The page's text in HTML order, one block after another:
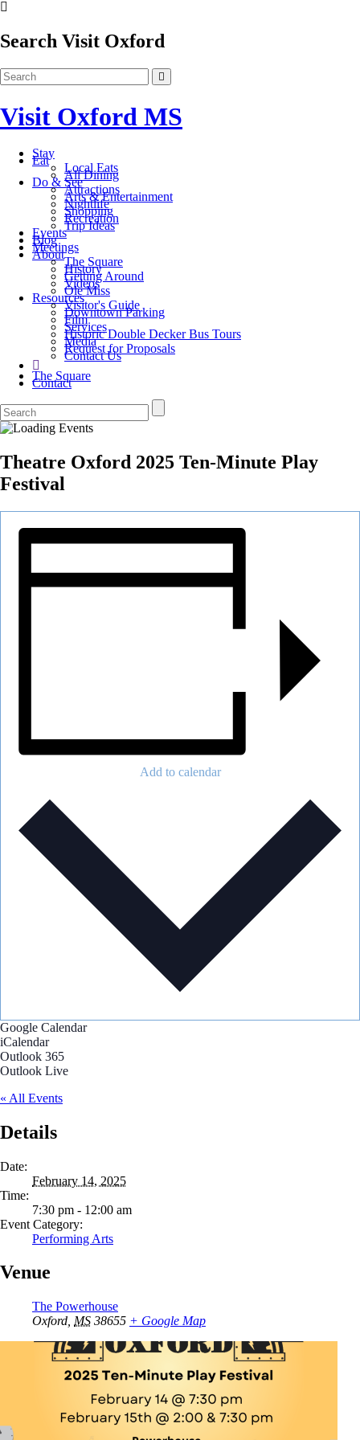
Search Visit Oxford
Visit Oxford MS
Stay
Eat
Local Eats
All Dining
Do & See
Attractions
Arts & Entertainment
Nightlife
Shopping
Recreation
Trip Ideas
Events
Blog
Meetings
About
The Square
History
Getting Around
Videos
Ole Miss
Resources
Visitor's Guide
Downtown Parking
Film
Services
Historic Double Decker Bus Tours
Media
Request for Proposals
Contact Us
The Square
Contact
Theatre Oxford 2025 Ten-Minute Play
Festival
Add to calendar
Google Calendar
iCalendar
Outlook 365
Outlook Live
« All Events
Details
Date:
February 14, 2025
Time:
7:30 pm - 12:00 am
Event Category:
Performing Arts
Venue
The Powerhouse
Oxford MS 38655 + Google Map